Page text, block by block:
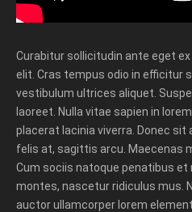
Curabitur sollicitudin ante eget
elit. Cras tempus odio in efficitur
vestibulum ultrices aliquet.
laoreet. Nulla vitae sapien in
placerat lacinia viverra. Donec
felis at, sagittis arcu. Maecenas
Cum sociis natoque penatibus
montes, nascetur ridiculus mus.
auctor ullamcorper lorem